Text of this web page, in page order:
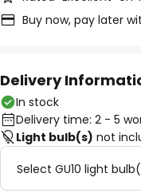
Buy now, pay later
Delivery
In stock
Delivery time: 2 - 5
Light bulb(s) not
Select GU10 light